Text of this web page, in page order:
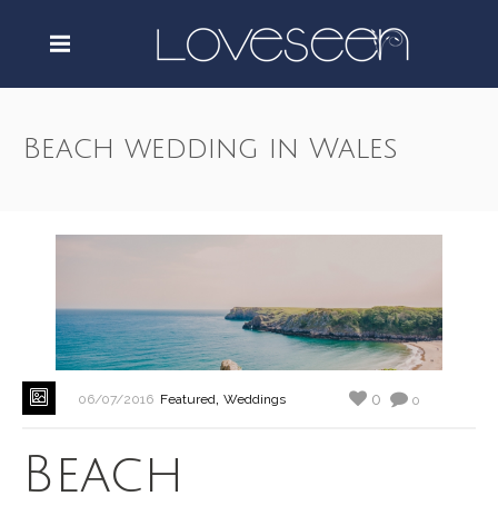
Beach wedding in Wales
06/07/2016 Featured, Weddings 0
0
Beach